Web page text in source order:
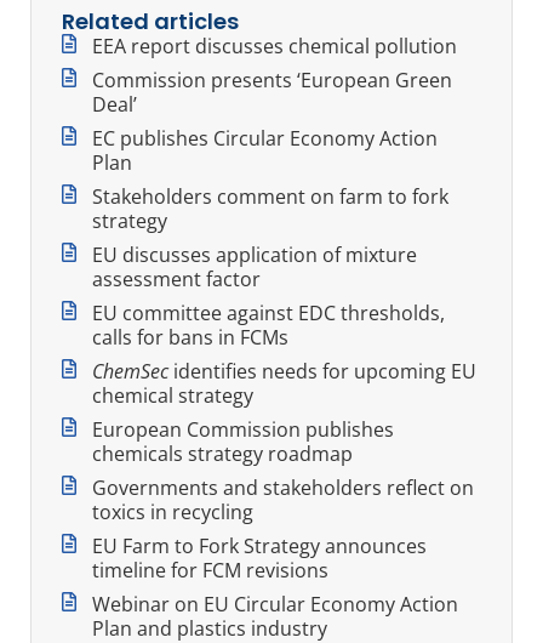
Related articles
EEA report discusses chemical pollution
Commission presents ‘European Green
Deal’
EC publishes Circular Economy Action
Plan
Stakeholders comment on farm to fork
strategy
EU discusses application of mixture
assessment factor
EU committee against EDC thresholds,
calls for bans in FCMs
ChemSecidentifies needs for upcoming EU
chemical strategy
European Commission publishes
chemicals strategy roadmap
Governments and stakeholders reflect on
toxics in recycling
EU Farm to Fork Strategy announces
timeline for FCM revisions
Webinar on EU Circular Economy Action
Plan and plastics industry